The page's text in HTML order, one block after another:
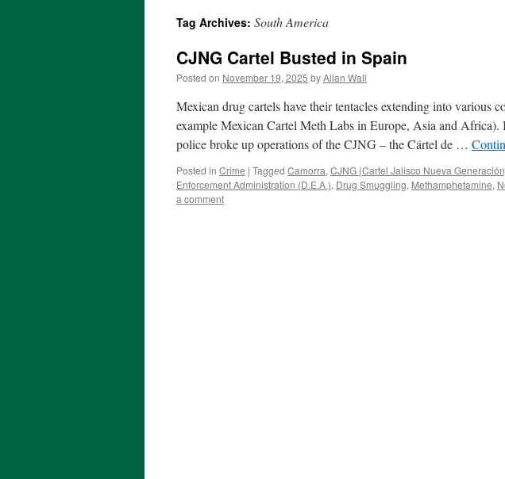
Tag Archives: South America
CJNG Cartel Busted in Spain
Posted on November 19, 2025 byAllan Wall
Mexican drug cartels have their tentacles extending into various
example Mexican Cartel Meth Labs in Europe, Asia and Africa).
police broke up operations of the CJNG – the Cártel de …
Posted in Crime | Tagged Camorra, CJNG (Cartel Jalisco Nueva
Enforcement Administration (D.E.A.), Drug Smuggling, Methamphetamine,
a comment